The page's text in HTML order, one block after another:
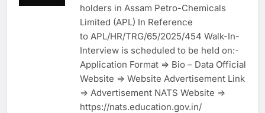
holders in Assam Petro-Chemicals
Limited (APL) In Reference
to APL/HR/TRG/65/2025/454 Walk-In-
Interview is scheduled to be held on:-
Application Format => Bio – Data Official
Website => Website Advertisement Link
=> Advertisement NATS Website =>
https://nats.education.gov.in/